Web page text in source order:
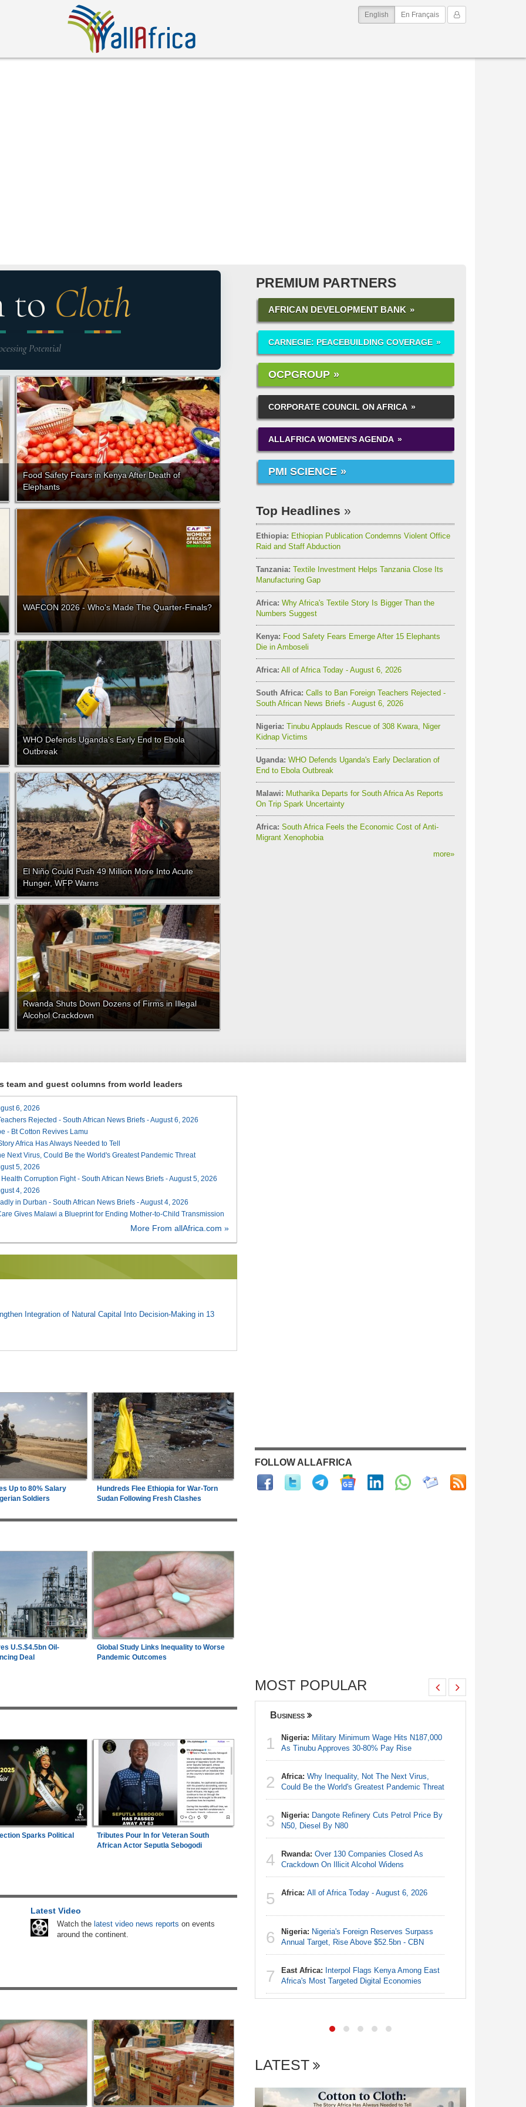
My Account
English (current)
En Français
to Cloth
Potential
Food Safety Fears in Kenya After Death of
Elephants
WAFCON 2026 - Who's Made The Quarter-Finals?
WHO Defends Uganda's Early End to Ebola
Outbreak
El Niño Could Push 49 Million More Into Acute
Hunger, WFP Warns
Rwanda Shuts Down Dozens of Firms in Illegal
Alcohol Crackdown
PREMIUM PARTNERS
AFRICAN DEVELOPMENT BANK
CARNEGIE: PEACEBUILDING COVERAGE
OCPGROUP
CORPORATE COUNCIL ON AFRICA
ALLAFRICA WOMEN'S AGENDA
PMI SCIENCE
Top Headlines
Ethiopia: Ethiopian Publication Condemns Violent Office
Raid and Staff Abduction
Tanzania: Textile Investment Helps Tanzania Close Its
Manufacturing Gap
Africa: Why Africa's Textile Story Is Bigger Than the
Numbers Suggest
Kenya: Food Safety Fears Emerge After 15 Elephants
Die in Amboseli
Africa: All of Africa Today - August 6, 2026
South Africa: Calls to Ban Foreign Teachers Rejected -
South African News Briefs - August 6, 2026
Nigeria: Tinubu Applauds Rescue of 308 Kwara, Niger
Kidnap Victims
Uganda: WHO Defends Uganda's Early Declaration of
End to Ebola Outbreak
Malawi: Mutharika Departs for South Africa As Reports
On Trip Spark Uncertainty
Africa: South Africa Feels the Economic Cost of Anti-
Migrant Xenophobia
more»
team and guest columns from world leaders
6, 2026
Rejected - South African News Briefs - August 6, 2026
- Bt Cotton Revives Lamu
Africa Has Always Needed to Tell
Next Virus, Could Be the World's Greatest Pandemic Threat
5, 2026
Corruption Fight - South African News Briefs - August 5, 2026
4, 2026
in Durban - South African News Briefs - August 4, 2026
Gives Malawi a Blueprint for Ending Mother-to-Child Transmission
More From allAfrica.com »
Integration of Natural Capital Into Decision-Making in 13
Up to 80% Salary
Soldiers
Hundreds Flee Ethiopia for War-Torn
Sudan Following Fresh Clashes
U.S.$4.5bn Oil-
Deal
Global Study Links Inequality to Worse
Pandemic Outcomes
Sparks Political
Tributes Pour In for Veteran South
African Actor Seputla Sebogodi
Latest Video
Watch the latest video news reports on events
around the continent.
FOLLOW ALLAFRICA
MOST POPULAR
1 Zimbabwe:President Mnangagwa's Daughter-
in-Law Spends Night Behind Bars Following
Arrest Over Drug Dealing Charges
2
Opposition Politician Tortured, Faces
Abusive Charges
3 Nigeria:Wafcon 2026 - Two Quarter-Final
Fixtures Confirmed
5 Nigeria:
As Tinubu Approves 30-80% Pay Rise
7 Africa:Why Inequality, Not The Next Virus,
Business
1 Nigeria: Military Minimum Wage Hits N187,000
As Tinubu Approves 30-80% Pay Rise
2 Africa: Why Inequality, Not The Next Virus,
Could Be the World's Greatest Pandemic Threat
3 Nigeria: Dangote Refinery Cuts Petrol Price By
N50, Diesel By N80
4 Rwanda: Over 130 Companies Closed As
Crackdown On Illicit Alcohol Widens
5 Africa: All of Africa Today - August 6, 2026
6 Nigeria: Nigeria's Foreign Reserves Surpass
Annual Target, Rise Above $52.5bn - CBN
7 East Africa: Interpol Flags Kenya Among East
Africa's Most Targeted Digital Economies
LATEST